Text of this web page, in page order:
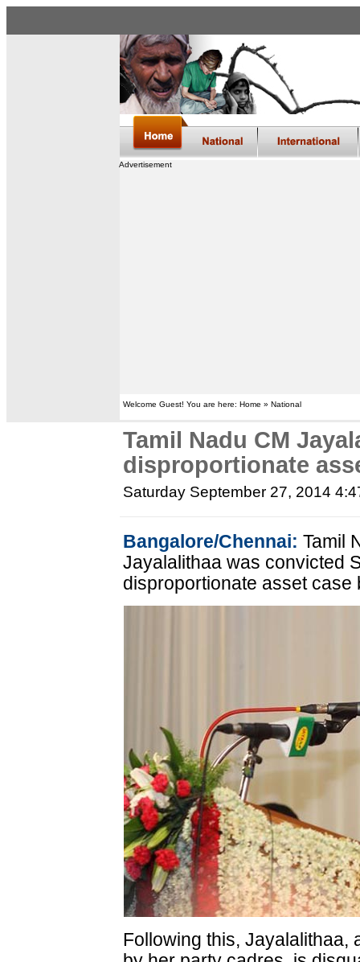
Advertisement
Welcome Guest! You are here: Home » National
Tamil Nadu CM
disproportionate
Saturday September 27, 2014
Bangalore/Chennai: Tamil
Jayalalithaa was convicted
disproportionate asset
Following this, Jayalalithaa,